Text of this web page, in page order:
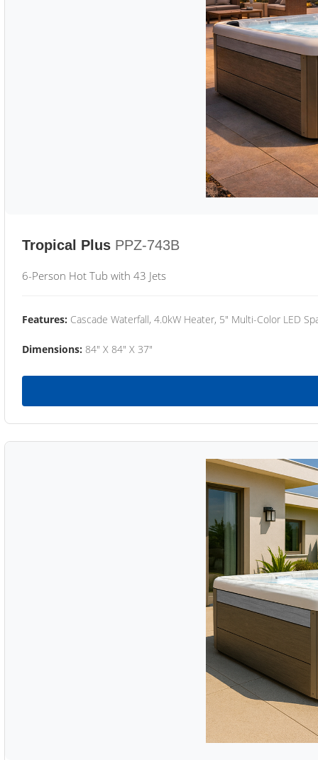
Tropical Plus PPZ-743B
6-Person Hot Tub with 43 Jets
Features: Cascade Waterfall, 4.0kW Heater, 5" Multi-Color LED
Dimensions: 84" X 84" X 37"